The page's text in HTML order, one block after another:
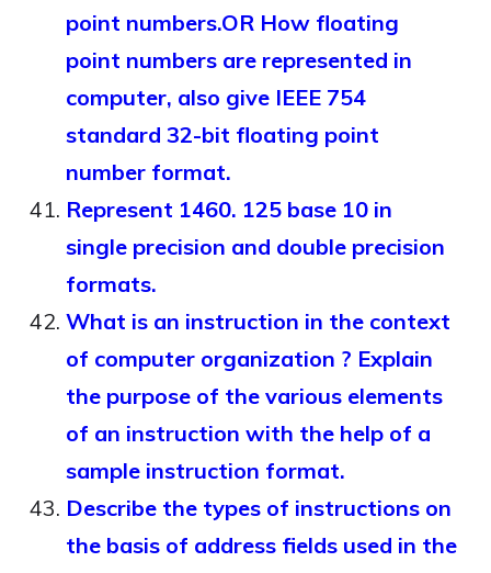
point numbers.OR How floating
point numbers are represented in
computer, also give IEEE 754
standard 32-bit floating point
number format.
Represent 1460. 125 base 10 in
single precision and double precision
formats.
What is an instruction in the context
of computer organization ? Explain
the purpose of the various elements
of an instruction with the help of a
sample instruction format.
Describe the types of instructions on
the basis of address fields used in the